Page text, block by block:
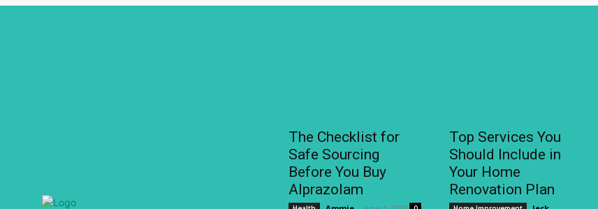
The Checklist for
Safe Sourcing
Before You Buy
Alprazolam
Top Services You
Should Include in
Your Home
Renovation Plan